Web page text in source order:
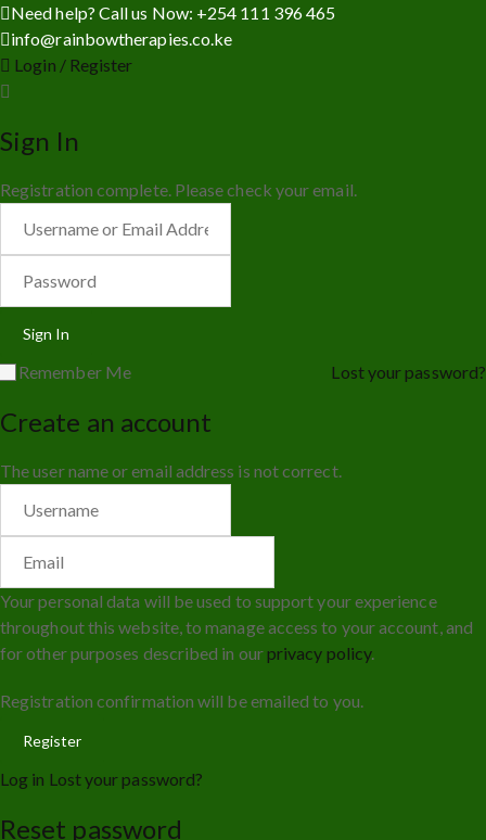
Need help? Call us Now: +254 111 396 465
info@rainbowtherapies.co.ke
Login / Register
Sign In
Registration complete. Please check your email.
Remember Me Lost your password?
Create an account
The user name or email address is not correct.
Your personal data will be used to support your experience
throughout this website, to manage access to your account, and
for other purposes described in ourprivacy policy.
Registration confirmation will be emailed to you.
Log in Lost your password?
Reset password